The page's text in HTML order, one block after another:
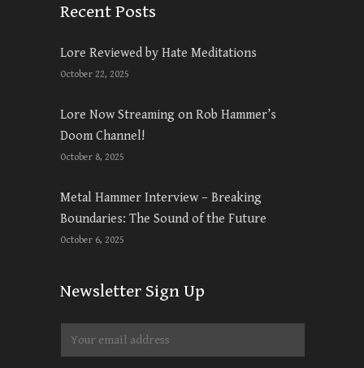
Recent Posts
Lore Reviewed by Hate Meditations
October 22, 2025
Lore Now Streaming on Rob Hammer’s
Doom Channel!
October 8, 2025
Metal Hammer Interview – Breaking
Boundaries: The Sound of the Future
October 6, 2025
Newsletter Sign Up